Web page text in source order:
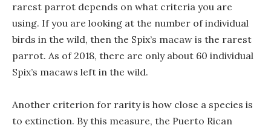
rarest parrot depends on what criteria you are
using. If you are looking at the number of individual
birds in the wild, then the Spix’s macaw is the rarest
parrot. As of 2018, there are only about 60 individual
Spix’s macaws left in the wild.
Another criterion for rarity is how close a species is
to extinction. By this measure, the Puerto Rican